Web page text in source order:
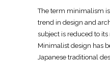
The term minimalism
trend in design and
subject is reduced to its
Minimalist design has
Japanese traditional